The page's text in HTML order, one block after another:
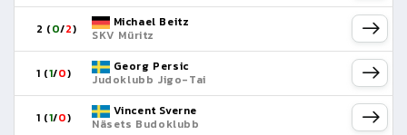
2 (0/2)
Michael Beitz
SKV Müritz
1 (1/0)
Georg Persic
Judoklubb Jigo-Tai
1 (1/0)
Vincent Sverne
Näsets Budoklubb